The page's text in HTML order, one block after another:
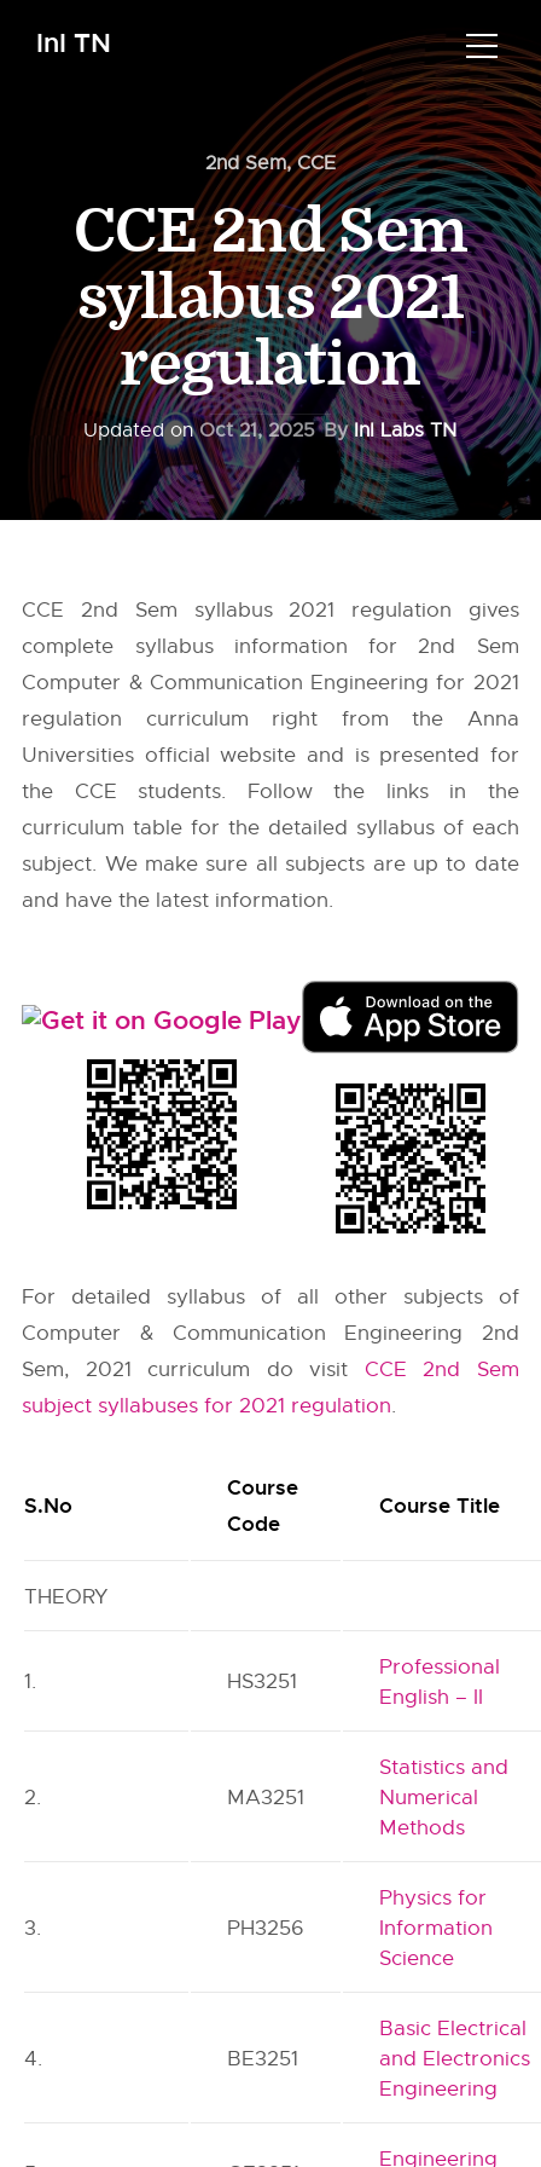
InI TN
2nd Sem,CCE
CCE 2nd Sem
syllabus 2021
regulation
Updated onOct 21, 2025 ByInI Labs TN
CCE 2nd Sem syllabus 2021 regulation gives
complete syllabus information for 2nd Sem
Computer & Communication Engineering for 2021
regulation curriculum right from the Anna
Universities official website and is presented for
the CCE students. Follow the links in the
curriculum table for the detailed syllabus of each
subject. We make sure all subjects are up to date
and have the latest information.
For detailed syllabus of all other subjects of
Computer & Communication Engineering 2nd
Sem, 2021 curriculum do visit CCE 2nd Sem
subject syllabuses for 2021 regulation.
S.No
Course
Code
Course Title
THEORY
1. HS3251
Professional
English – II
2. MA3251
Statistics and
Numerical
Methods
3. PH3256
Physics for
Information
Science
4. BE3251
Basic Electrical
and Electronics
Engineering
Engineering